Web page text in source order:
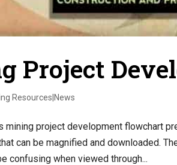
Project
Resources|News
mining project development flowchart
can be magnified and downloaded.
confusing when viewed through...